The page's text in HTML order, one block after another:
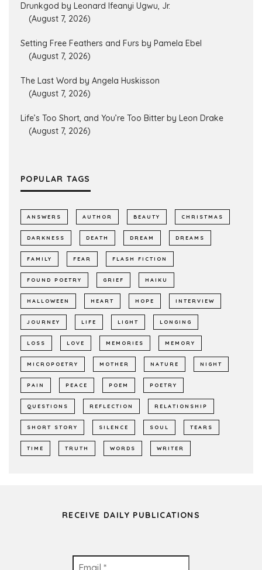
Drunkgod by Leonard Ifeanyi Ugwu, Jr.
(August 7, 2026)
Setting Free Feathers and Furs by Pamela Ebel
(August 7, 2026)
The Last Word by Angela Huskisson
(August 7, 2026)
Life’s Too Short, and You’re Too Bitter by Leon Drake
(August 7, 2026)
POPULAR TAGS
ANSWERS AUTHOR BEAUTY CHRISTMAS
DARKNESS DEATH DREAM DREAMS
FAMILY FEAR FLASH FICTION
FOUND POETRY GRIEF HAIKU
HALLOWEEN HEART HOPE INTERVIEW
JOURNEY LIFE LIGHT LONGING
LOSS LOVE MEMORIES MEMORY
MICROPOETRY MOTHER NATURE NIGHT
PAIN PEACE POEM POETRY
QUESTIONS REFLECTION RELATIONSHIP
SHORT STORY SILENCE SOUL TEARS
TIME TRUTH WORDS WRITER
RECEIVE DAILY PUBLICATIONS